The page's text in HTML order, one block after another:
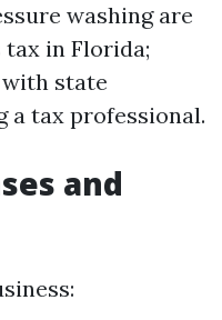
washing are
in Florida;
state
a tax professional.
and